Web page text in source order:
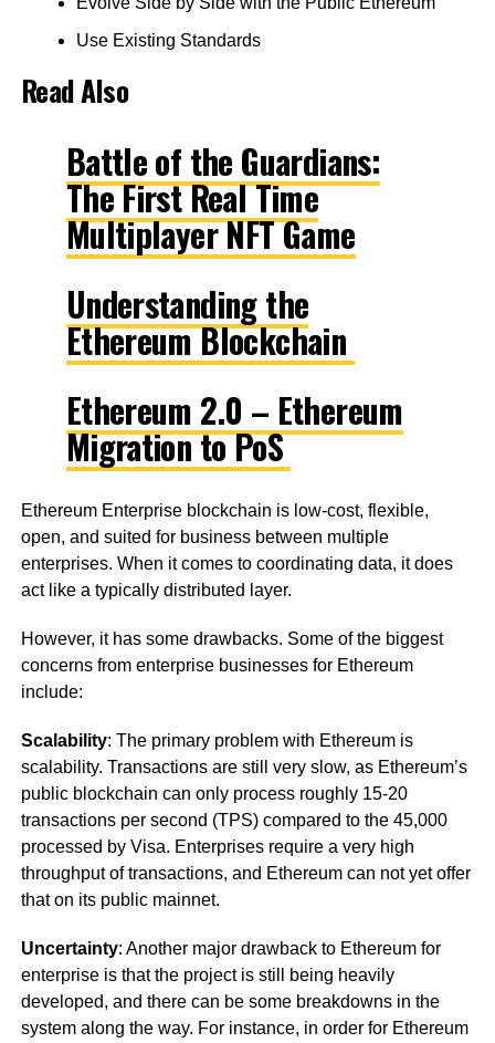
Use Existing Standards
Read Also
Battle of the Guardians:
The First Real Time
Multiplayer NFT Game
Understanding the
Ethereum Blockchain
Ethereum 2.0 – Ethereum
Migration to PoS
Ethereum Enterprise blockchain is low-cost, flexible,
open, and suited for business between multiple
enterprises. When it comes to coordinating data, it does
act like a typically distributed layer.
However, it has some drawbacks. Some of the biggest
concerns from enterprise businesses for Ethereum
include:
Scalability: The primary problem with Ethereum is
scalability. Transactions are still very slow, as Ethereum’s
public blockchain can only process roughly 15-20
transactions per second (TPS) compared to the 45,000
processed by Visa. Enterprises require a very high
throughput of transactions, and Ethereum can not yet offer
that on its public mainnet.
Uncertainty: Another major drawback to Ethereum for
enterprise is that the project is still being heavily
developed, and there can be some breakdowns in the
system along the way. For instance, in order for Ethereum